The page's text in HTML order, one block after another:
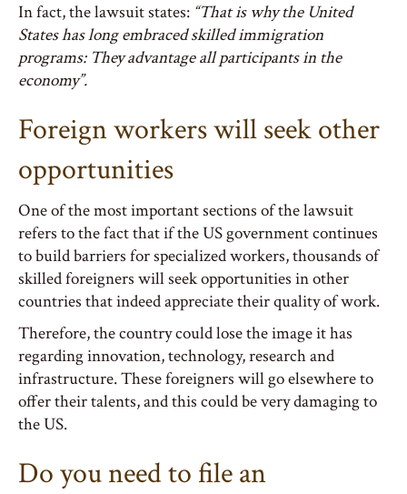
In fact, the lawsuit states: “That is why the United
States has long embraced skilled immigration
programs: They advantage all participants in the
economy”.
Foreign workers will seek other
opportunities
One of the most important sections of the lawsuit
refers to the fact that if the US government continues
to build barriers for specialized workers, thousands of
skilled foreigners will seek opportunities in other
countries that indeed appreciate their quality of work.
Therefore, the country could lose the image it has
regarding innovation, technology, research and
infrastructure. These foreigners will go elsewhere to
offer their talents, and this could be very damaging to
the US.
Do you need to file an